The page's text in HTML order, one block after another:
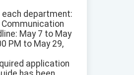
each department:
May 7 to May
PM to May 29,
application